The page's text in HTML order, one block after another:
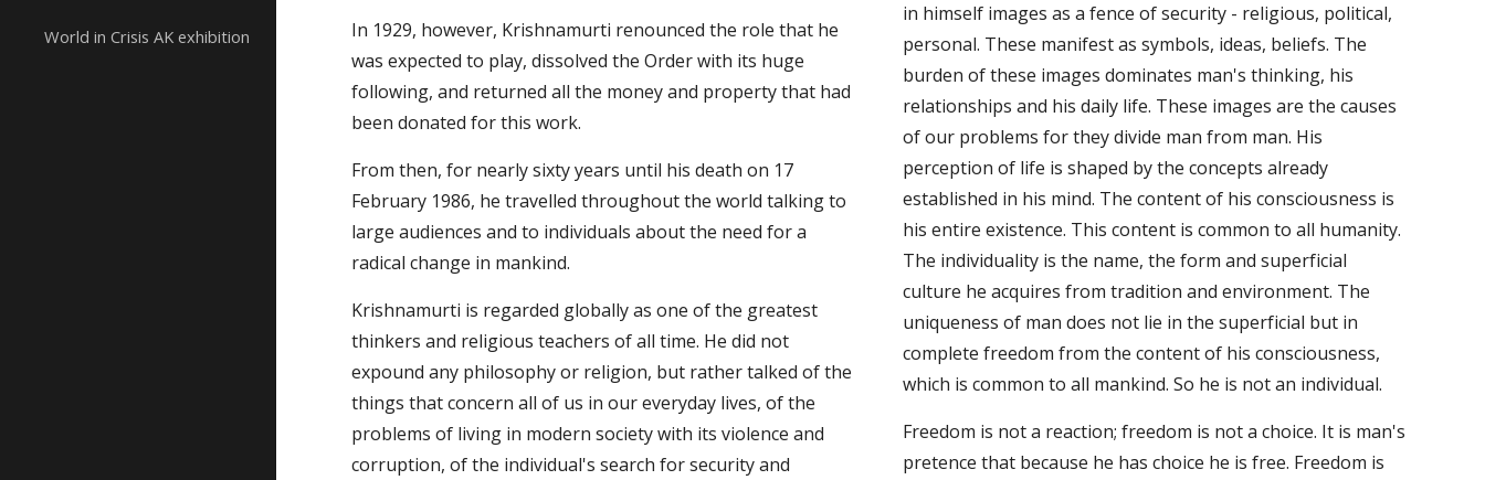
World in Crisis AK exhibition
In 1929, however, Krishnamurti renounced the role that he
was expected to play, dissolved the Order with its huge
following, and returned all the money and property that had
been donated for this work.
From then, for nearly sixty years until his death on 17
February 1986, he travelled throughout the world talking to
large audiences and to individuals about the need for a
radical change in mankind.
Krishnamurti is regarded globally as one of the greatest
thinkers and religious teachers of all time. He did not
expound any philosophy or religion, but rather talked of the
things that concern all of us in our everyday lives, of the
problems of living in modern society with its violence and
corruption, of the individual's search for security and
in himself images as a fence of security - religious, political,
personal. These manifest as symbols, ideas, beliefs. The
burden of these images dominates man's thinking, his
relationships and his daily life. These images are the causes
of our problems for they divide man from man. His
perception of life is shaped by the concepts already
established in his mind. The content of his consciousness is
his entire existence. This content is common to all humanity.
The individuality is the name, the form and superficial
culture he acquires from tradition and environment. The
uniqueness of man does not lie in the superficial but in
complete freedom from the content of his consciousness,
which is common to all mankind. So he is not an individual.
Freedom is not a reaction; freedom is not a choice. It is man's
pretence that because he has choice he is free. Freedom is